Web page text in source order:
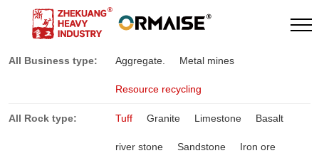
All Business type: Aggregate. Metal mines
Resource recycling
All Rock type: Tuff Granite Limestone Basalt
river stone Sandstone Iron ore